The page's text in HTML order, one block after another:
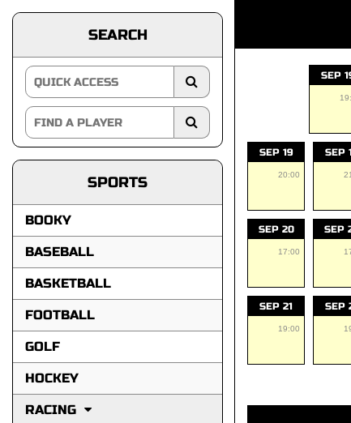
SEARCH
SPORTS
BOOKY
BASEBALL
BASKETBALL
FOOTBALL
GOLF
HOCKEY
RACING
SEP
SEP 19
20:00
SEP
SEP 20
17:00
SEP
SEP 21
19:00
SEP